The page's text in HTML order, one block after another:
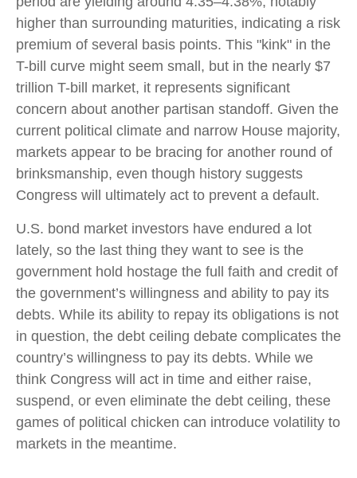
higher than surrounding maturities, indicating a risk
premium of several basis points. This "kink" in the
T-bill curve might seem small, but in the nearly $7
trillion T-bill market, it represents significant
concern about another partisan standoff. Given the
current political climate and narrow House majority,
markets appear to be bracing for another round of
brinksmanship, even though history suggests
Congress will ultimately act to prevent a default.
U.S. bond market investors have endured a lot
lately, so the last thing they want to see is the
government hold hostage the full faith and credit of
the government’s willingness and ability to pay its
debts. While its ability to repay its obligations is not
in question, the debt ceiling debate complicates the
country’s willingness to pay its debts. While we
think Congress will act in time and either raise,
suspend, or even eliminate the debt ceiling, these
games of political chicken can introduce volatility to
markets in the meantime.